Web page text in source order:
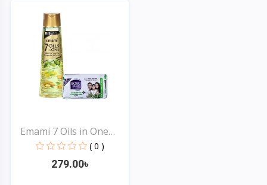
Emami 7 Oils in One
Non...
( 0 )
279.00৳